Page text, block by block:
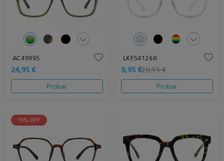
AC49995
24,95 €
Probar
LKFS4126R
9,95 €20,95 €
Probar
19% OFF